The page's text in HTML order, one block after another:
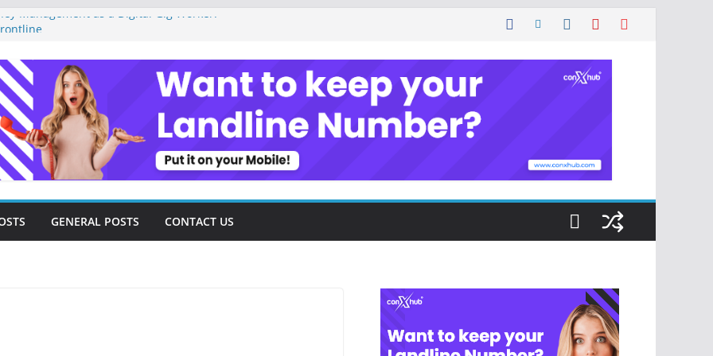
Management as a Digital Gig Worker:
Tools and Strategies Every Side Hustler
Freedom
Turned Missed Calls into
Story
Landscape: Essential Tools and
Consultants
GENERAL POSTS CONTACT US